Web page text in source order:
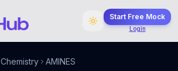
Start Free Mock
Login
Chemistry AMINES